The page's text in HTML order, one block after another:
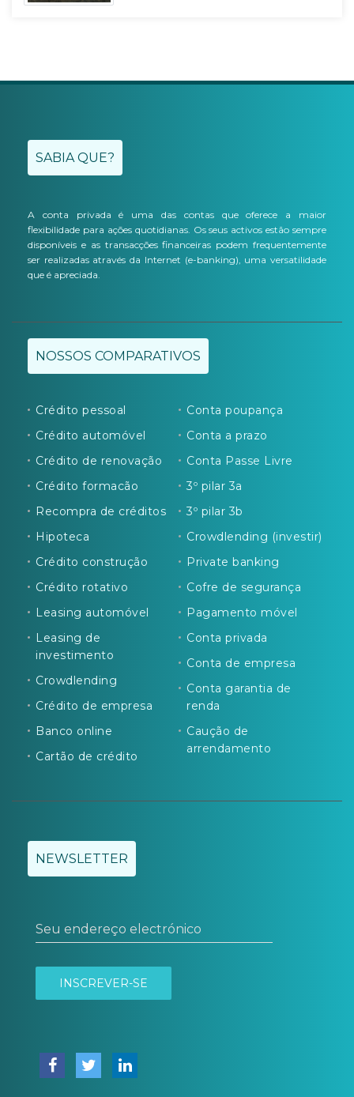
SABIA QUE?
A conta privada é uma das contas que oferece a maior
flexibilidade para ações quotidianas. Os seus activos estão sempre
disponíveis e as transacções financeiras podem frequentemente
ser realizadas através da Internet (e-banking), uma versatilidade
que é apreciada.
NOSSOS COMPARATIVOS
Crédito pessoal
Crédito automóvel
Crédito de renovação
Crédito formacão
Recompra de créditos
Hipoteca
Crédito construção
Crédito rotativo
Leasing automóvel
Leasing de
investimento
Crowdlending
Crédito de empresa
Banco online
Cartão de crédito
Conta poupança
Conta a prazo
Conta Passe Livre
3º pilar 3a
3º pilar 3b
Crowdlending (investir)
Private banking
Cofre de segurança
Pagamento móvel
Conta privada
Conta de empresa
Conta garantia de
renda
Caução de
arrendamento
NEWSLETTER
Seu endereço electrónico
INSCREVER-SE